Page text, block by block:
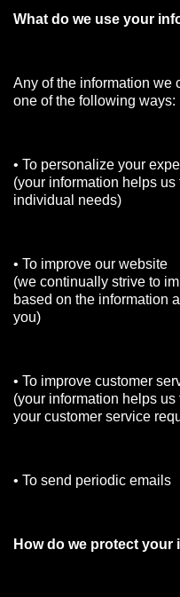
What do we use your
Any of the information we
one of the following ways:
• To personalize your
(your information helps
individual needs)
• To improve our website
(we continually strive to
based on the information
you)
• To improve customer
(your information helps
your customer service
• To send periodic emails
How do we protect your